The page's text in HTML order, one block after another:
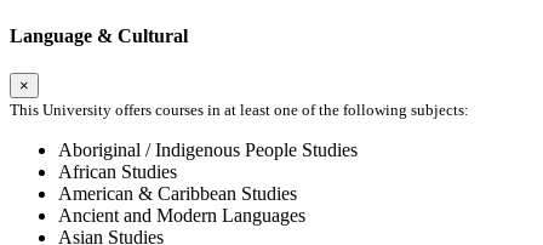
Language & Cultural
×
This University offers courses in at least one of the following subjects:
Aboriginal / Indigenous People Studies
African Studies
American & Caribbean Studies
Ancient and Modern Languages
Asian Studies